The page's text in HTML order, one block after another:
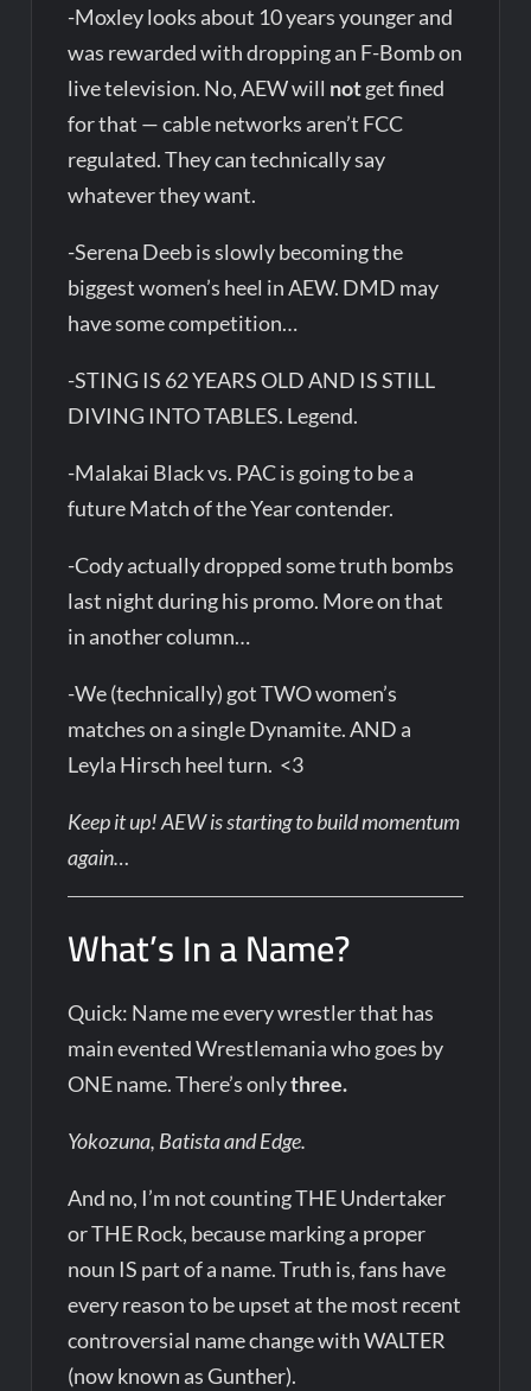
-Moxley looks about 10 years younger and
was rewarded with dropping an F-Bomb on
live television. No, AEW will notget fined
for that — cable networks aren’t FCC
regulated. They can technically say
whatever they want.
-Serena Deeb is slowly becoming the
biggest women’s heel in AEW. DMD may
have some competition…
-STING IS 62 YEARS OLD AND IS STILL
DIVING INTO TABLES. Legend.
-Malakai Black vs. PAC is going to be a
future Match of the Year contender.
-Cody actually dropped some truth bombs
last night during his promo. More on that
in another column…
-We (technically) got TWO women’s
matches on a single Dynamite. AND a
Leyla Hirsch heel turn. <3
Keep it up! AEW is starting to build momentum
again…
What’s In a Name?
Quick: Name me every wrestler that has
main evented Wrestlemania who goes by
ONE name. There’s onlythree.
Yokozuna, Batista and Edge.
And no, I’m not counting THE Undertaker
or THE Rock, because marking a proper
noun IS part of a name. Truth is, fans have
every reason to be upset at the most recent
controversial name change with WALTER
(now known as Gunther).